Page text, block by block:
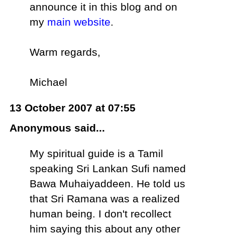
announce it in this blog and on
my main website.
Warm regards,
Michael
13 October 2007 at 07:55
Anonymous said...
My spiritual guide is a Tamil
speaking Sri Lankan Sufi named
Bawa Muhaiyaddeen. He told us
that Sri Ramana was a realized
human being. I don't recollect
him saying this about any other